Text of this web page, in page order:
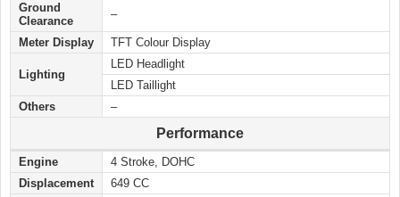
Ground
Clearance
–
Meter Display TFT Colour Display
Lighting
LED Headlight
LED Taillight
Others
–
Performance
Engine
4 Stroke, DOHC
Displacement
649 CC